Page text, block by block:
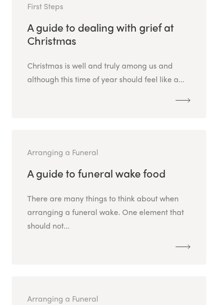
First Steps
A guide to dealing with grief at
Christmas
Christmas is well and truly among us and
although this time of year should feel like a...
Arranging a Funeral
A guide to funeral wake food
There are many things to think about when
arranging a funeral wake. One element that
should not...
Arranging a Funeral